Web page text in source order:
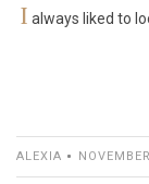
I always liked to
ALEXIA